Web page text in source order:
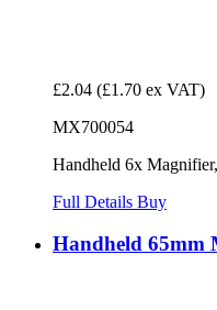
£2.04 (£1.70 ex VAT)
MX700054
Handheld 6x
Full Details Buy
Handheld 65mm